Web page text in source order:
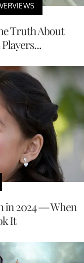
Truth About
in 2024 — When
It